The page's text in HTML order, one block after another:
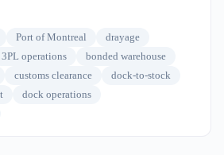
Port of Montreal
drayage
3PL operations
bonded warehouse
customs clearance
dock-to-stock
dock operations